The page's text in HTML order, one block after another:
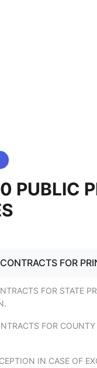
PUBLIC
FOR
FOR STATE
FOR
IN CASE OF